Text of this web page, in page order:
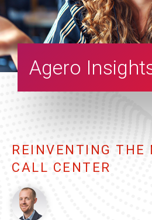
Agero
REINVENTING THE
CALL CENTER